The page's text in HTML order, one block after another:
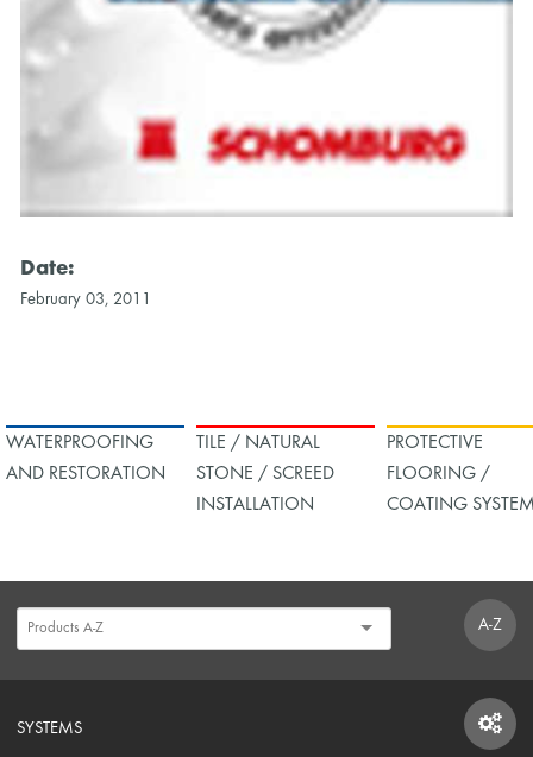
Date:
February 03, 2011
WATERPROOFING
AND RESTORATION
TILE / NATURAL
STONE / SCREED
INSTALLATION
PROTECTIVE
FLOORING /
COATING
A-Z
SYSTEMS